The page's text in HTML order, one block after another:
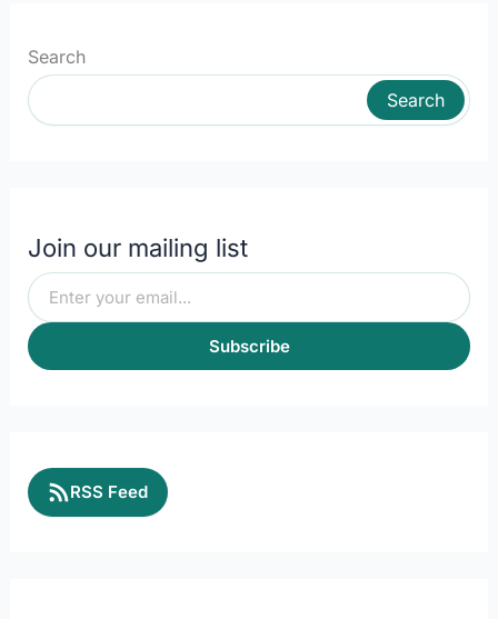
Search
Search
Join our mailing list
Subscribe
RSS Feed